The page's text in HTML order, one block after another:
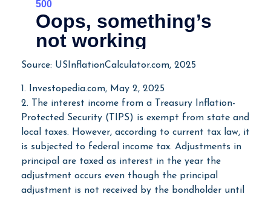
Source: USInflationCalculator.com, 2025
1. Investopedia.com, May 2, 2025
2. The interest income from a Treasury Inflation-
Protected Security (TIPS) is exempt from state and
local taxes. However, according to current tax law, it
is subjected to federal income tax. Adjustments in
principal are taxed as interest in the year the
adjustment occurs even though the principal
adjustment is not received by the bondholder until